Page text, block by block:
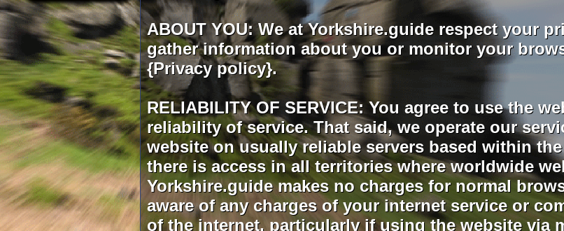
ABOUT YOU: We at Yorkshire.guide respect your
gather information about you or monitor your
{Privacy policy}.
RELIABILITY OF SERVICE: You agree to use the
reliability of service. That said, we operate our
website on usually reliable servers based within
there is access in all territories where worldwide
Yorkshire.guide makes no charges for normal
aware of any charges of your internet service or
of the internet, particularly if using the website via